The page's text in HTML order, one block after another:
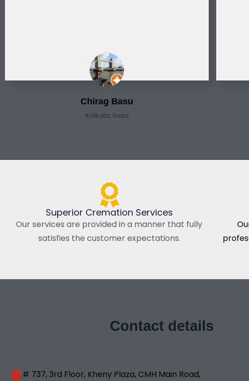
Chirag Basu
Kolkata, India
Superior Cremation Services
Our services are provided in a manner that fully
satisfies the customer expectations.
Contact details
# 737, 3rd Floor, Kheny Plaza, CMH Main Road,